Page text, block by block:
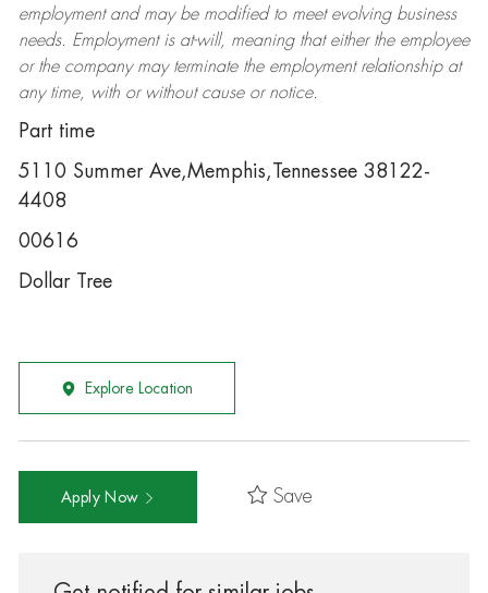
employment and may be modifiedto meet evolving business
needs. Employment is at-will, meaning that either the employee
or the company may terminatethe employment relationship at
any time, with or without cause or notice.
Part time
5110 Summer Ave,Memphis,Tennessee 38122-
4408
00616
Dollar Tree
Explore Location
Apply Now Save